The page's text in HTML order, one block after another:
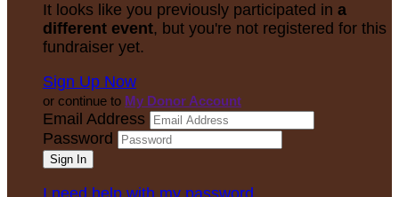
It looks like you previously participated in a
different event, but you're not registered for this
fundraiser yet.
Sign Up Now
or continue to My Donor Account
Email Address
Password
I need help with my password